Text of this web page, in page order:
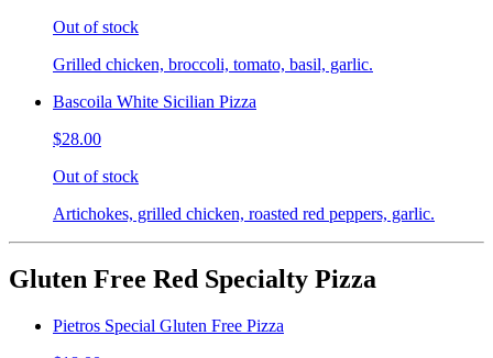
Out of stock
Grilled chicken, broccoli, tomato, basil, garlic.
Bascoila White Sicilian Pizza
$28.00
Out of stock
Artichokes, grilled chicken, roasted red peppers, garlic.
Gluten Free Red Specialty Pizza
Pietros Special Gluten Free Pizza